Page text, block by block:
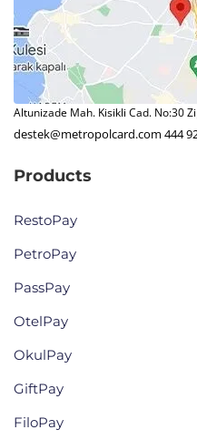
Altunizade Mah. Kisikli Cad. No:30
destek@metropolcard.com 444
Products
RestoPay
PetroPay
PassPay
OtelPay
OkulPay
GiftPay
FiloPay